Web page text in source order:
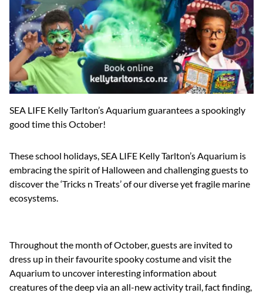
SEA LIFE Kelly Tarlton’s Aquarium guarantees a spookingly
good time this October!
These school holidays, SEA LIFE Kelly Tarlton’s Aquarium is
embracing the spirit of Halloween and challenging guests to
discover the ‘Tricks n Treats’ of our diverse yet fragile marine
ecosystems.
Throughout the month of October, guests are invited to
dress up in their favourite spooky costume and visit the
Aquarium to uncover interesting information about
creatures of the deep via an all-new activity trail, fact finding,